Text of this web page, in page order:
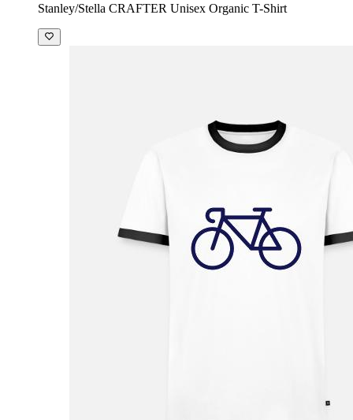
Stanley/Stella CRAFTER Unisex Organic T-Shirt